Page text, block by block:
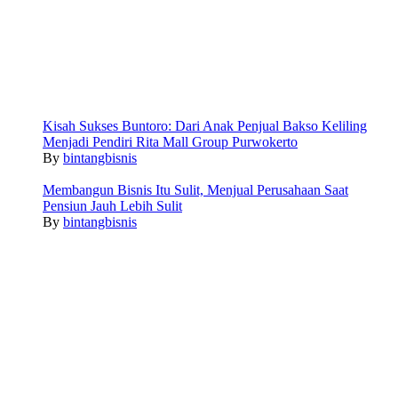
Kisah Sukses Buntoro: Dari Anak Penjual Bakso Keliling
Menjadi Pendiri Rita Mall Group Purwokerto
By bintangbisnis
Membangun Bisnis Itu Sulit, Menjual Perusahaan Saat
Pensiun Jauh Lebih Sulit
By bintangbisnis